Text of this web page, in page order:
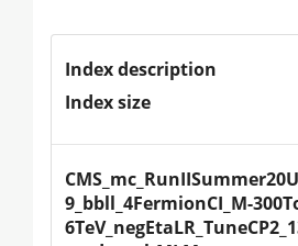
Index description
Index size
9_bbll_4FermionCI_M-